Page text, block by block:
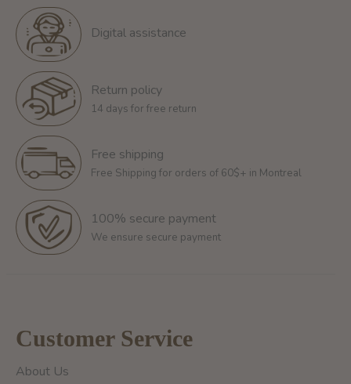
Digital assistance
Return policy
14 days for free return
Free shipping
Free Shipping for orders of 60$+ in Montreal
100% secure payment
We ensure secure payment
Customer Service
About Us